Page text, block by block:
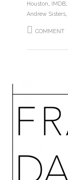
Houston, IMDB,
Andrew Sisters,
COMMENT